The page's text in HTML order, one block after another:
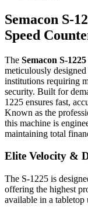
Semacon S-
Speed
The Semacon S-1225
meticulously
institutions requiring
security. Built for
1225 ensures fast,
Known as the
this machine is
maintaining total
Elite Velocity &
The S-1225 is
offering the highest
available in a tabletop